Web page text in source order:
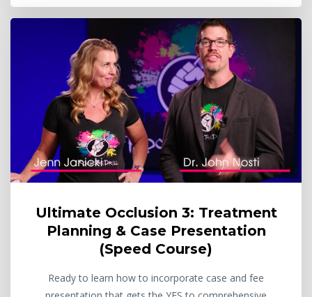
Ultimate Occlusion 3: Treatment
Planning & Case Presentation
(Speed Course)
Ready to learn how to incorporate case and fee